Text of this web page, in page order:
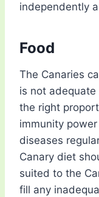
independently
Food
The Canaries
is not
the right
immunity
diseases
Canary diet
suited to the
fill any